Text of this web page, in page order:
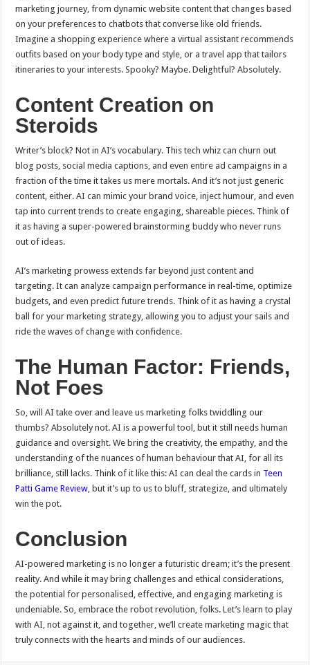
marketing journey, from dynamic website content that changes based
on your preferences to chatbots that converse like old friends.
Imagine a shopping experience where a virtual assistant recommends
outfits based on your body type and style, or a travel app that tailors
itineraries to your interests. Spooky? Maybe. Delightful? Absolutely.
Content Creation on
Steroids
Writer’s block? Not in AI’s vocabulary. This tech whiz can churn out
blog posts, social media captions, and even entire ad campaigns in a
fraction of the time it takes us mere mortals. And it’s not just generic
content, either. AI can mimic your brand voice, inject humour, and even
tap into current trends to create engaging, shareable pieces. Think of
it as having a super-powered brainstorming buddy who never runs
out of ideas.
AI’s marketing prowess extends far beyond just content and
targeting. It can analyze campaign performance in real-time, optimize
budgets, and even predict future trends. Think of it as having a crystal
ball for your marketing strategy, allowing you to adjust your sails and
ride the waves of change with confidence.
The Human Factor: Friends,
Not Foes
So, will AI take over and leave us marketing folks twiddling our
thumbs? Absolutely not. AI is a powerful tool, but it still needs human
guidance and oversight. We bring the creativity, the empathy, and the
understanding of the nuances of human behaviour that AI, for all its
brilliance, still lacks. Think of it like this: AI can deal the cards in Teen
Patti Game Review, but it’s up to us to bluff, strategize, and ultimately
win the pot.
Conclusion
AI-powered marketing is no longer a futuristic dream; it’s the present
reality. And while it may bring challenges and ethical considerations,
the potential for personalised, effective, and engaging marketing is
undeniable. So, embrace the robot revolution, folks. Let’s learn to play
with AI, not against it, and together, we’ll create marketing magic that
truly connects with the hearts and minds of our audiences.